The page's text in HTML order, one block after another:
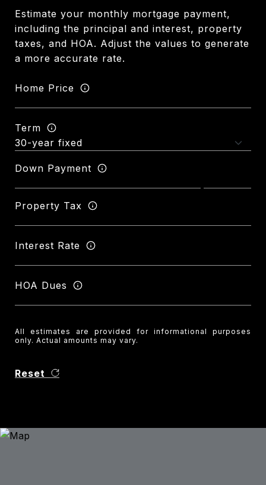
Estimate your monthly mortgage payment,
including the principal and interest, property
taxes, and HOA. Adjust the values to generate
a more accurate rate.
Home Price
Term
Down Payment
Property Tax
Interest Rate
HOA Dues
All estimates are provided for informational purposes
only. Actual amounts may vary.
Reset